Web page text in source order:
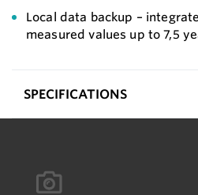
Local data backup –
measured values up to 7,5
SPECIFICATIONS